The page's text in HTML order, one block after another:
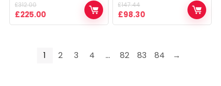
£312.00
Original
price
£225.00Current
price
£147.44
Original
price
£98.30Current
price
1 2 3 4 … 82 83 84 →